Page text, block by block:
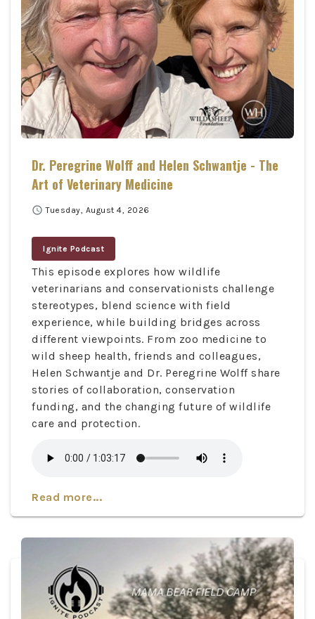
Dr. Peregrine Wolff and Helen Schwantje - The
Art of Veterinary Medicine
schedule Tuesday, August 4, 2026
Ignite Podcast
This episode explores how wildlife
veterinarians and conservationists challenge
stereotypes, blend science with field
experience, while building bridges across
different viewpoints. From zoo medicine to
wild sheep health, friends and colleagues,
Helen Schwantje and Dr. Peregrine Wolff share
stories of collaboration, conservation
funding, and the changing future of wildlife
care and protection.
Read more...